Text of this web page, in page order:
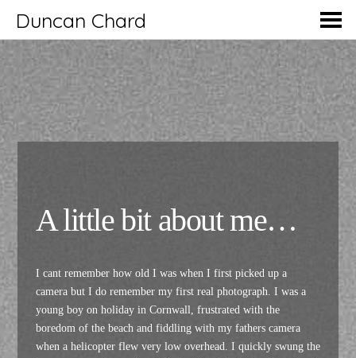
Duncan Chard
A little bit about me…
I cant remember how old I was when I first picked up a
camera but I do remember my first real photograph. I was a
young boy on holiday in Cornwall, frustrated with the
boredom of the beach and fiddling with my fathers camera
when a helicopter flew very low overhead. I quickly swung the